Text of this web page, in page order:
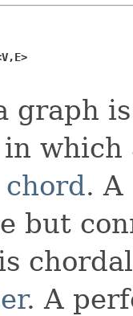
graph
in
chord. A
but
. A